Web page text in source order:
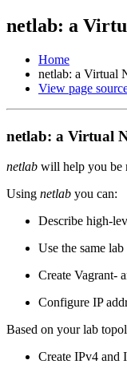
netlab: a
Home
netlab: a Virtual
View page
netlab: a Virtual
netlab will help you be
Using netlab you can:
Describe high-
Use the same
Create Vagrant-
Configure IP
Based on your lab
Create IPv4 and